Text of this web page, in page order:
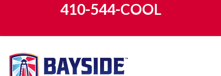
410-544-COOL